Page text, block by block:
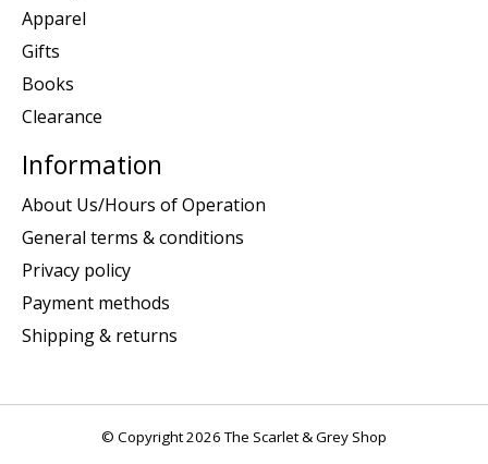
Apparel
Gifts
Books
Clearance
Information
About Us/Hours of Operation
General terms & conditions
Privacy policy
Payment methods
Shipping & returns
© Copyright 2026 The Scarlet & Grey Shop